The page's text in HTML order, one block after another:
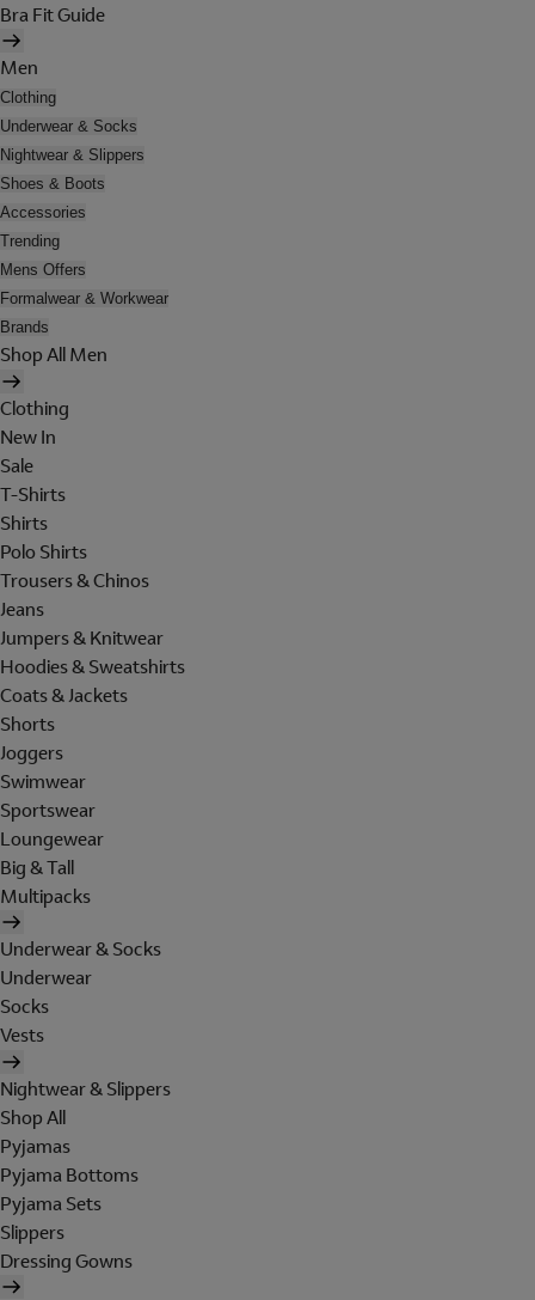
Bra Fit Guide
Men
Clothing
Underwear & Socks
Nightwear & Slippers
Shoes & Boots
Accessories
Trending
Mens Offers
Formalwear & Workwear
Brands
Shop All Men
Clothing
New In
Sale
T-Shirts
Shirts
Polo Shirts
Trousers & Chinos
Jeans
Jumpers & Knitwear
Hoodies & Sweatshirts
Coats & Jackets
Shorts
Joggers
Swimwear
Sportswear
Loungewear
Big & Tall
Multipacks
Underwear & Socks
Underwear
Socks
Vests
Nightwear & Slippers
Shop All
Pyjamas
Pyjama Bottoms
Pyjama Sets
Slippers
Dressing Gowns